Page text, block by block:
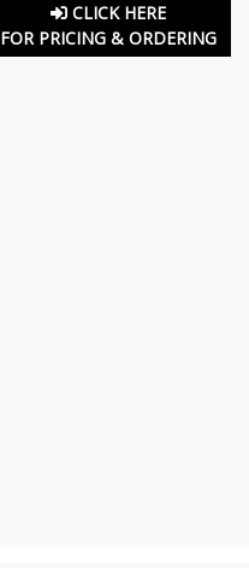
CLICK HERE
FOR PRICING & ORDERING